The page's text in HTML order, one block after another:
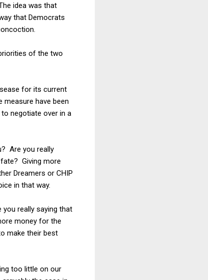
idea was that
that Democrats
of the two
for its current
measure have been
negotiate over in a
Are you really
Giving more
Dreamers or CHIP
in that way.
you really saying that
money for the
make their best
too little on our